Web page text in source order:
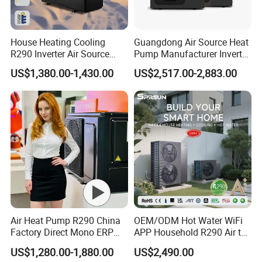
3. Q: What certificates do you have?
A: We have ISO9001, ISO14001.
4. Q: How can we be your
agent/distributor/exclusive agent?
A: At least one year of cooperation is required as a
base of agent/distributor/exclusive agent.
5. Q: What after-sales service you provide?
A: We provide 24 months warranty service according to
our warranty policy.
6. Q: What is the leading/production time?
A: Generally it is 3-7 working days if the goods are in
stock, it is according to quantity.
House Heating Cooling
R290 Inverter Air Source
Heat Pump 75 Degree Water
US$1,380.00-1,430.00
Guangdong Air Source Heat
Pump Manufacturer Inverter
R290 Heat Pump for Floor
Radiant Heating and Hot
Water Function
US$2,517.00-2,883.00
Air Heat Pump R290 China
Factory Direct Mono ERP
a+++ Cooling Heating
System Air to Water Heat
US$1,280.00-1,880.00
OEM/ODM Hot Water WiFi
APP Household R290 Air to
Water Heat Pump
US$2,490.00